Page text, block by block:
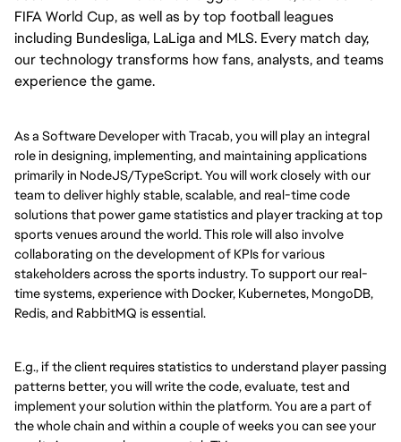
FIFA World Cup, as well as by top football leagues
including Bundesliga, LaLiga and MLS. Every match day,
our technology transforms how fans, analysts, and teams
experience the game.
As a Software Developer with Tracab, you will play an integral
role in designing, implementing, and maintaining applications
primarily in NodeJS/TypeScript. You will work closely with our
team to deliver highly stable, scalable, and real-time code
solutions that power game statistics and player tracking at top
sports venues around the world. This role will also involve
collaborating on the development of KPIs for various
stakeholders across the sports industry. To support our real-
time systems, experience with Docker, Kubernetes, MongoDB,
Redis, and RabbitMQ is essential.
E.g., if the client requires statistics to understand player passing
patterns better, you will write the code, evaluate, test and
implement your solution within the platform. You are a part of
the whole chain and within a couple of weeks you can see your